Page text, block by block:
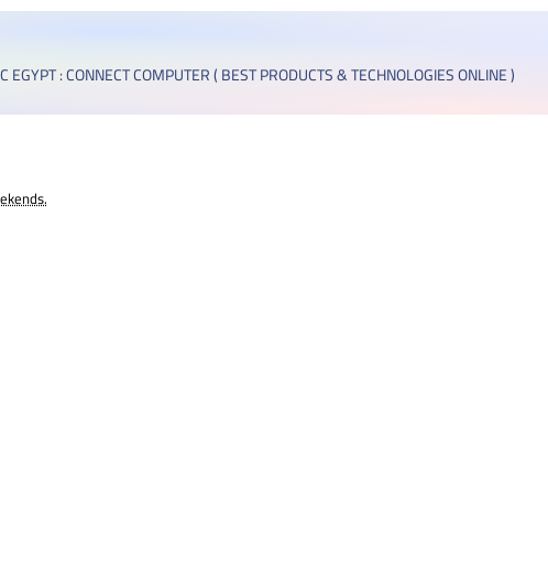
EGYPT : CONNECT COMPUTER ( BEST PRODUCTS & TECHNOLOGIES ONLINE )